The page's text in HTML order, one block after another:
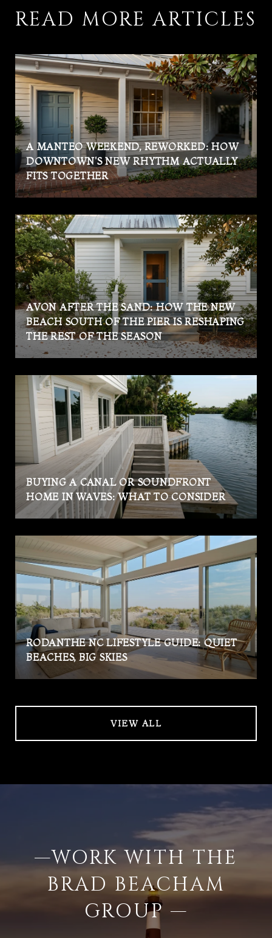
READ MORE ARTICLES
A MANTEO WEEKEND, REWORKED: HOW
DOWNTOWN'S NEW RHYTHM ACTUALLY
FITS TOGETHER
AVON AFTER THE SAND: HOW THE NEW
BEACH SOUTH OF THE PIER IS RESHAPING
THE REST OF THE SEASON
BUYING A CANAL OR SOUNDFRONT
HOME IN WAVES: WHAT TO CONSIDER
RODANTHE NC LIFESTYLE GUIDE: QUIET
BEACHES, BIG SKIES
VIEW ALL
—WORK WITH THE
BRAD BEACHAM
GROUP —